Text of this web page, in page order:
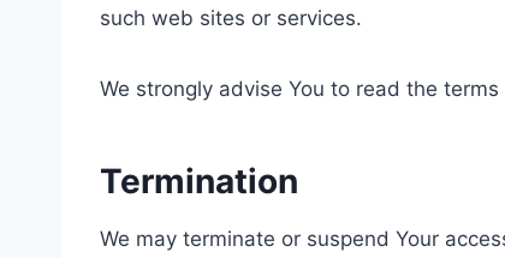
such web sites or services.
We strongly advise You to read the
Termination
We may terminate or suspend Your